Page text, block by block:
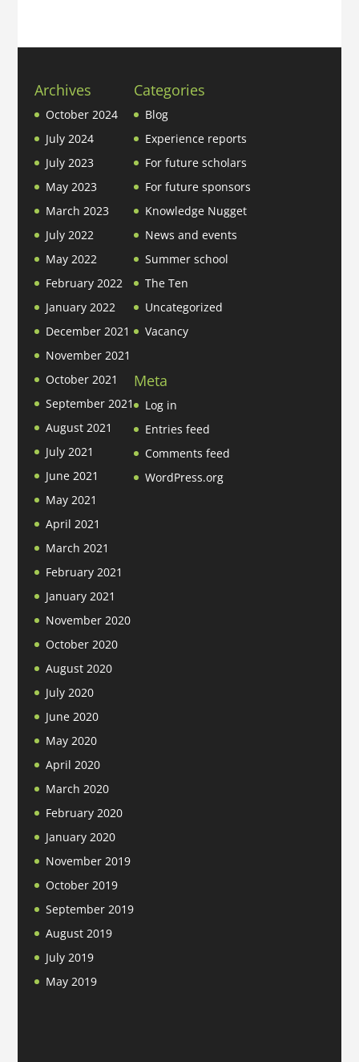
Archives
October 2024
July 2024
July 2023
May 2023
March 2023
July 2022
May 2022
February 2022
January 2022
December 2021
November 2021
October 2021
September 2021
August 2021
July 2021
June 2021
May 2021
April 2021
March 2021
February 2021
January 2021
November 2020
October 2020
August 2020
July 2020
June 2020
May 2020
April 2020
March 2020
February 2020
January 2020
November 2019
October 2019
September 2019
August 2019
July 2019
May 2019
Categories
Blog
Experience reports
For future scholars
For future sponsors
Knowledge Nugget
News and events
Summer school
The Ten
Uncategorized
Vacancy
Meta
Log in
Entries feed
Comments feed
WordPress.org